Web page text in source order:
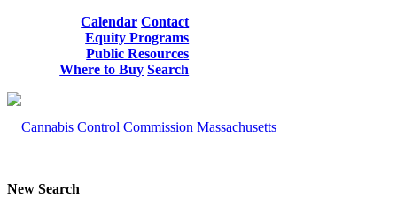
Calendar Contact
Equity Programs
Public Resources
Where to Buy Search
New Search